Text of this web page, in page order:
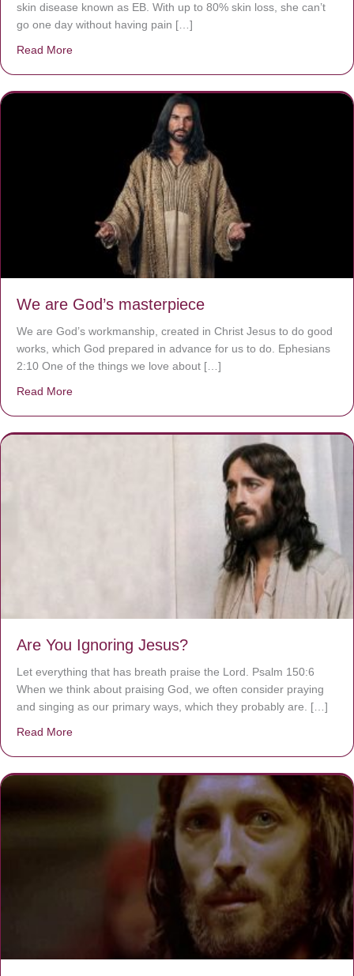
skin disease known as EB. With up to 80% skin loss, she can’t
go one day without having pain […]
Read More
We are God’s masterpiece
We are God’s workmanship, created in Christ Jesus to do good
works, which God prepared in advance for us to do. Ephesians
2:10 One of the things we love about […]
Read More
Are You Ignoring Jesus?
Let everything that has breath praise the Lord. Psalm 150:6
When we think about praising God, we often consider praying
and singing as our primary ways, which they probably are. […]
Read More